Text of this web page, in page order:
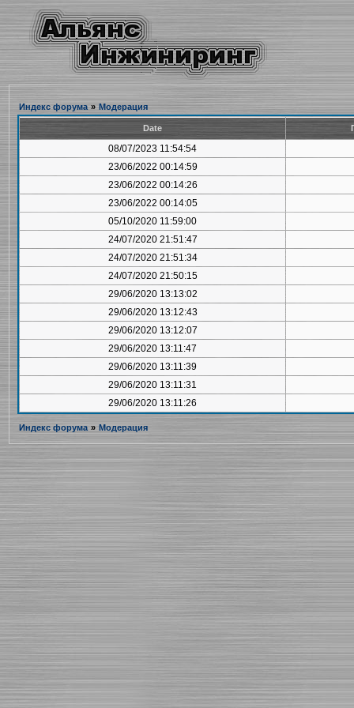
Индекс форума » Модерация
Date
08/07/2023 11:54:54
23/06/2022 00:14:59
23/06/2022 00:14:26
23/06/2022 00:14:05
05/10/2020 11:59:00
24/07/2020 21:51:47
24/07/2020 21:51:34
24/07/2020 21:50:15
29/06/2020 13:13:02
29/06/2020 13:12:43
29/06/2020 13:12:07
29/06/2020 13:11:47
29/06/2020 13:11:39
29/06/2020 13:11:31
29/06/2020 13:11:26
Индекс форума » Модерация